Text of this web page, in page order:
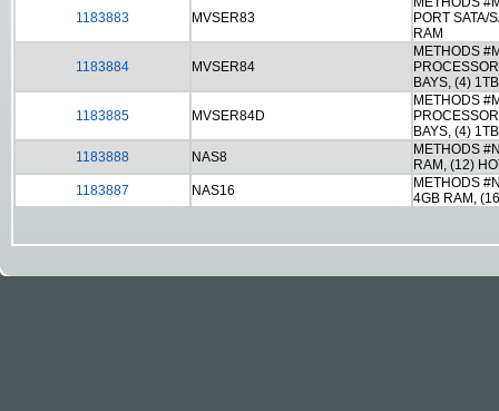
1183883 MVSER83
PORT SATA/
RAM
1183884 MVSER84
METHODS
BAYS, (4)
1183885 MVSER84D
METHODS
BAYS, (4)
1183888
NAS8
METHODS
RAM, (12)
1183887
NAS16
METHODS
4GB RAM,